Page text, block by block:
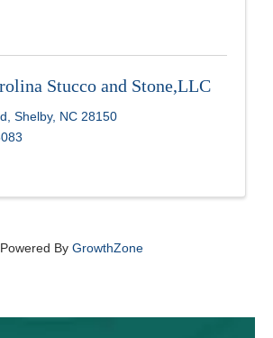
Stucco and Stone,LLC
Shelby, NC 28150
Powered By GrowthZone